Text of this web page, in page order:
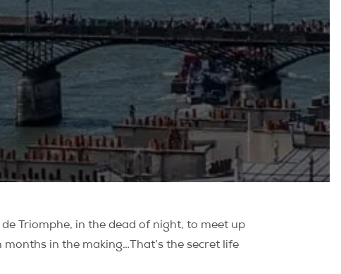
Triomphe, in the dead of night, to meet up
in the making…That’s the secret life